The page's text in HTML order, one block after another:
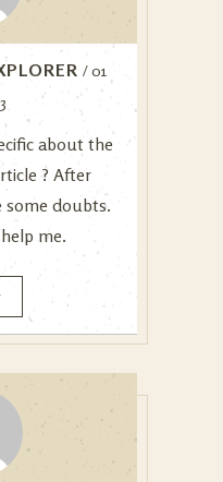
/ 01
about the
? After
some doubts.
me.